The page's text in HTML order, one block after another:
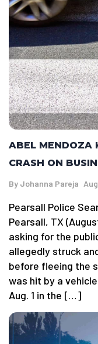
ABEL MENDOZA
CRASH ON
By Johanna Pareja
Pearsall Police
Pearsall, TX
asking for the
allegedly struck
before fleeing the
was hit by a
Aug. 1 in the […]